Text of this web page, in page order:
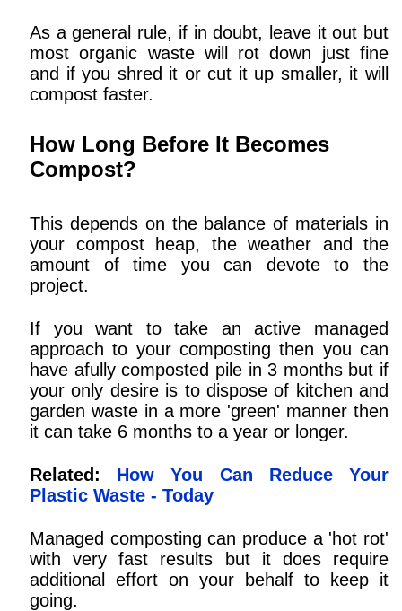
As a general rule, if in doubt, leave it out but
most organic waste will rot down just fine
and if you shred it or cut it up smaller, it will
compost faster.
How Long Before It Becomes
Compost?
This depends on the balance of materials in
your compost heap, the weather and the
amount of time you can devote to the
project.
If you want to take an active managed
approach to your composting then you can
have afully composted pile in 3 months but if
your only desire is to dispose of kitchen and
garden waste in a more 'green' manner then
it can take 6 months to a year or longer.
Related:
How You Can Reduce Your
Plastic Waste - Today
Managed composting can produce a 'hot rot'
with very fast results but it does require
additional effort on your behalf to keep it
going.